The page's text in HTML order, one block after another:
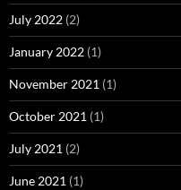
July 2022 (2)
January 2022 (1)
November 2021 (1)
October 2021 (1)
July 2021 (2)
June 2021 (1)